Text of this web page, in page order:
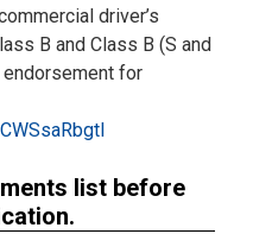
driver’s
B and Class B (S and
endorsement for
list before